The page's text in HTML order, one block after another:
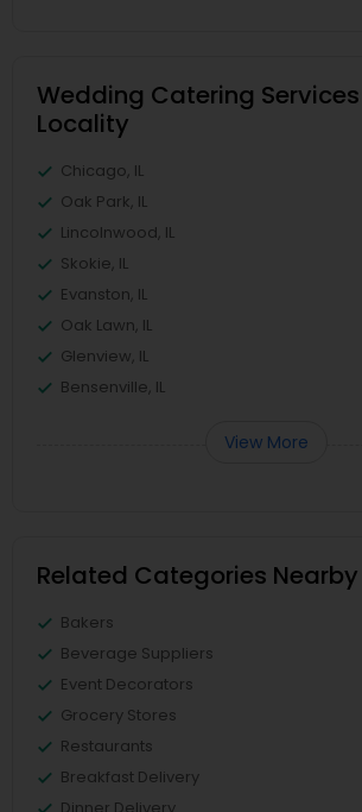
Wedding Catering
Locality
Chicago, IL
Oak Park, IL
Lincolnwood, IL
Skokie, IL
Evanston, IL
Oak Lawn, IL
Glenview, IL
Bensenville, IL
View More
Related Categories Nearby
Bakers
Beverage Suppliers
Event Decorators
Grocery Stores
Restaurants
Breakfast Delivery